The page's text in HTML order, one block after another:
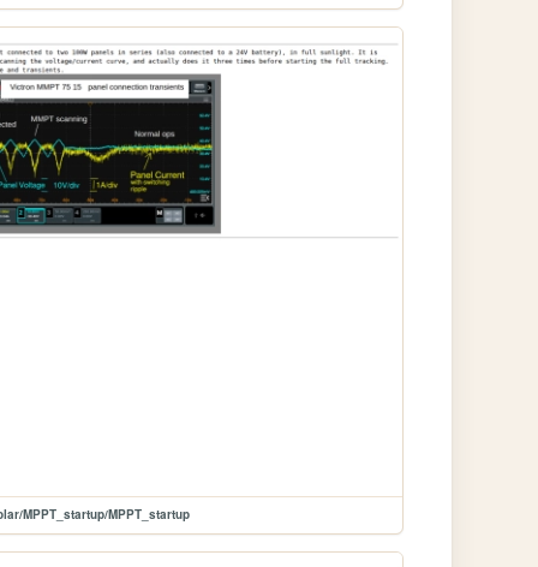
MPPT_startup/MPPT_startup